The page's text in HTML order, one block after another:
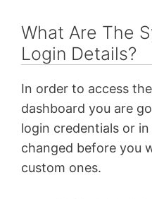
What Are The
Login Details?
In order to access
dashboard you are
login credentials or
changed before you
custom ones.